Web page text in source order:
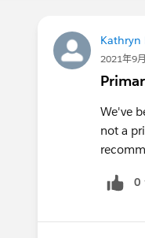
Kathryn
2021年9
We've
not a
0